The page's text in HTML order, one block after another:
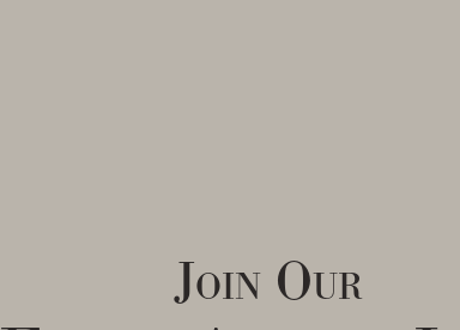
Join Our